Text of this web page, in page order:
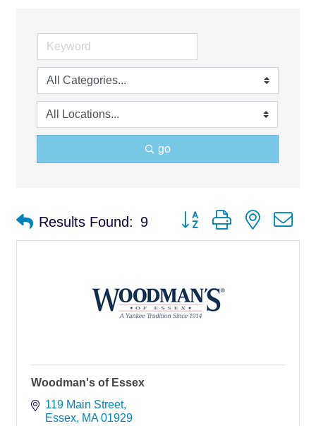
go
Results Found: 9 Button group with nested
Woodman's of Essex
119 Main Street
Essex MA 01929